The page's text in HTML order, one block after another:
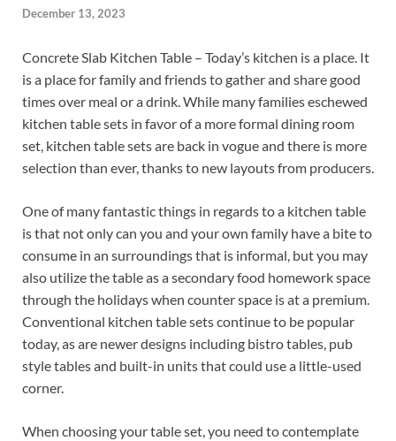
December 13, 2023
Concrete Slab Kitchen Table – Today’s kitchen is a place. It
is a place for family and friends to gather and share good
times over meal or a drink. While many families eschewed
kitchen table sets in favor of a more formal dining room
set, kitchen table sets are back in vogue and there is more
selection than ever, thanks to new layouts from producers.
One of many fantastic things in regards to a kitchen table
is that not only can you and your own family have a bite to
consume in an surroundings that is informal, but you may
also utilize the table as a secondary food homework space
through the holidays when counter space is at a premium.
Conventional kitchen table sets continue to be popular
today, as are newer designs including bistro tables, pub
style tables and built-in units that could use a little-used
corner.
When choosing your table set, you need to contemplate